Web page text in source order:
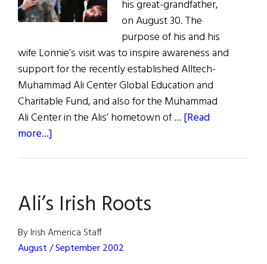
his great-grandfather,
on August 30. The
purpose of his and his
wife Lonnie’s visit was to inspire awareness and
support for the recently established Alltech-
Muhammad Ali Center Global Education and
Charitable Fund, and also for the Muhammad
Ali Center in the Alis’ hometown of … [Read
more...]
for
the
Champ
Ali’s Irish Roots
By Irish America Staff
August / September 2002